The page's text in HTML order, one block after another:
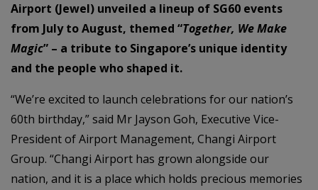
Airport (Jewel) unveiled a lineup of SG60 events
from July to August, themed “Together, We Make
Magic” – a tribute to Singapore’s unique identity
and the people who shaped it.
“We’re excited to launch celebrations for our nation’s
60th birthday,” said Mr Jayson Goh, Executive Vice-
President of Airport Management, Changi Airport
Group. “Changi Airport has grown alongside our
nation, and it is a place which holds precious memories